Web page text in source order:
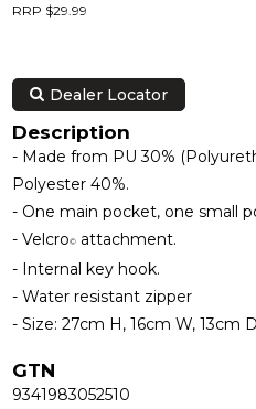
RRP $29.99
Dealer Locator
Description
- Made from PU 30%
Polyester 40%.
- One main pocket, one small
- Velcro© attachment.
- Internal key hook.
- Water resistant zipper
- Size: 27cm H, 16cm W, 13cm D
GTN
9341983052510